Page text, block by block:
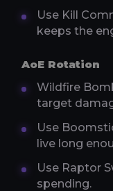
Use Kill
keeps the
AoE Rotation
Wildfire
target
Use
live long
Use Raptor
spending.